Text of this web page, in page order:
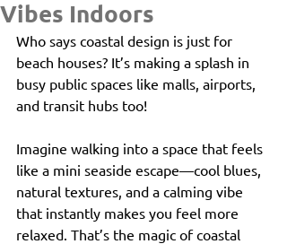
Vibes Indoors
Who says coastal design is just for
beach houses? It’s making a splash in
busy public spaces like malls, airports,
and transit hubs too!
Imagine walking into a space that feels
like a mini seaside escape—cool blues,
natural textures, and a calming vibe
that instantly makes you feel more
relaxed. That’s the magic of coastal